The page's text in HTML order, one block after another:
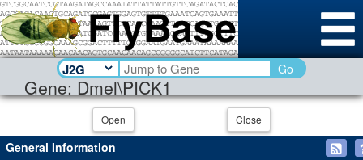
Gene: Dmel\PICK1
Go
Open Close
General Information